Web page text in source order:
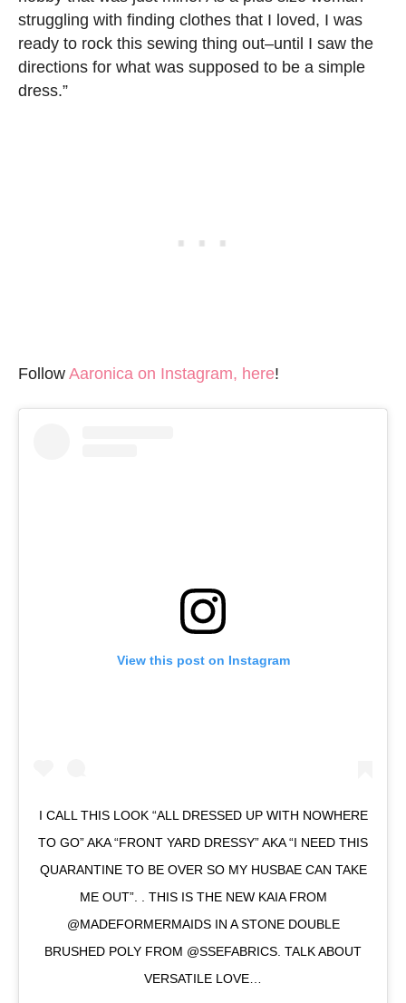
struggling with finding clothes that I loved, I was
ready to rock this sewing thing out–until I saw the
directions for what was supposed to be a simple
dress.”
Follow Aaronica on Instagram, here!
View this post on Instagram
I CALL THIS LOOK “ALL DRESSED UP WITH NOWHERE
TO GO” AKA “FRONT YARD DRESSY” AKA “I NEED THIS
QUARANTINE TO BE OVER SO MY HUSBAE CAN TAKE
ME OUT”. . THIS IS THE NEW KAIA FROM
@MADEFORMERMAIDS IN A STONE DOUBLE
BRUSHED POLY FROM @SSEFABRICS. TALK ABOUT
VERSATILE LOVE…